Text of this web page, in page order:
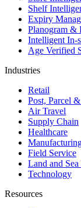
Shelf
Expiry
Planogram &
Intelligent In-
Age Verified
Industries
Retail
Post, Parcel
Air Travel
Supply Chain
Healthcare
Field Service
Land and Sea
Technology
Resources